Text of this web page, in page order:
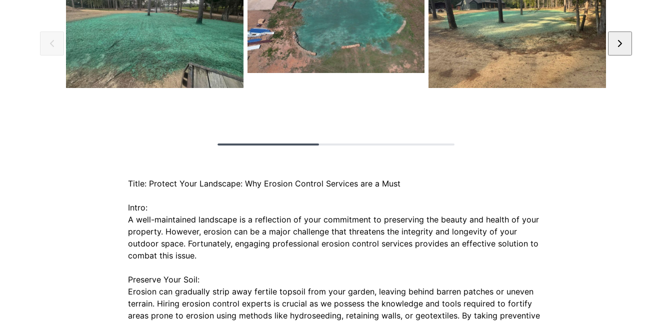
Title: Protect Your Landscape: Why Erosion Control Services are a Must
Intro:
A well-maintained landscape is a reflection of your commitment to preserving the beauty and health of your
property. However, erosion can be a major challenge that threatens the integrity and longevity of your
outdoor space. Fortunately, engaging professional erosion control services provides an effective solution to
combat this issue.
Preserve Your Soil:
Erosion can gradually strip away fertile topsoil from your garden, leaving behind barren patches or uneven
terrain. Hiring erosion control experts is crucial as we possess the knowledge and tools required to fortify
areas prone to erosion using methods like hydroseeding, retaining walls, or geotextiles. By taking preventive